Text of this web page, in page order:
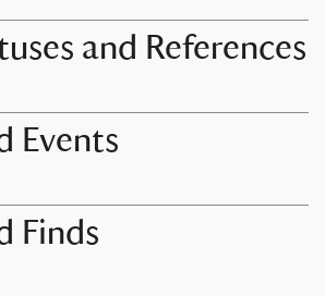
and References
Events
Finds